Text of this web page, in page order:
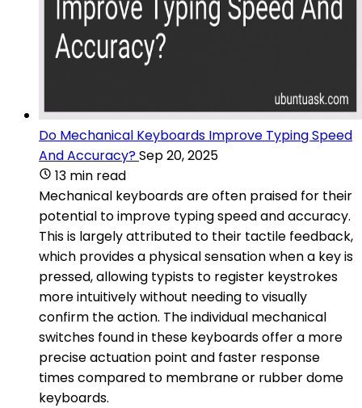
Do Mechanical Keyboards Improve Typing Speed
And Accuracy?Sep 20, 2025
13 min read
Mechanical keyboards are often praised for their
potential to improve typing speed and accuracy.
This is largely attributed to their tactile feedback,
which provides a physical sensation when a key is
pressed, allowing typists to register keystrokes
more intuitively without needing to visually
confirm the action. The individual mechanical
switches found in these keyboards offer a more
precise actuation point and faster response
times compared to membrane or rubber dome
keyboards.